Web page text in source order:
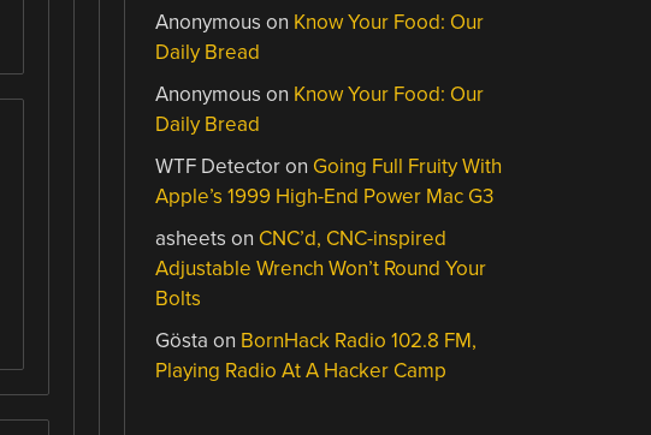
Anonymous on Know Your Food: Our
Daily Bread
Anonymous on Know Your Food: Our
Daily Bread
WTF Detectoron Going Full Fruity With
Apple’s 1999 High-End Power Mac G3
asheets on CNC’d, CNC-inspired
Adjustable Wrench Won’t Round Your
Bolts
Gösta on BornHack Radio 102.8 FM,
Playing Radio At A Hacker Camp